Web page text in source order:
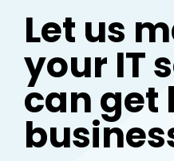
Let us
your IT
can get